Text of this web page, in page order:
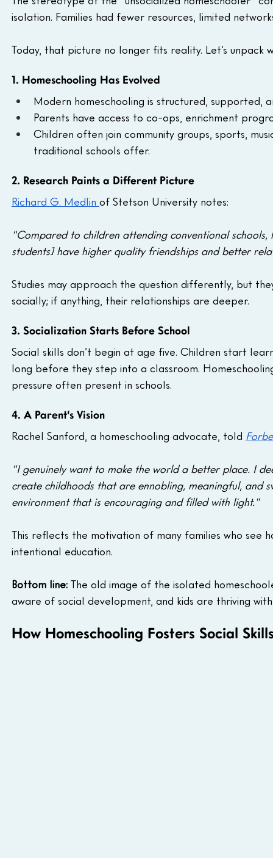
isolation. Families had fewer resources, limited
Today, that picture no longer fits reality. Let’s unpack
1. Homeschooling Has Evolved
Modern homeschooling is structured, supported,
Parents have access to co-ops, enrichment
Children often join community groups, sports,
traditional schools offer.
2. Research Paints a Different Picture
Richard G. Medlin of Stetson University notes:
“Compared to children attending conventional
students] have higher quality friendships and better
Studies may approach the question differently, but
socially; if anything, their relationships are deeper.
3. Socialization Starts Before School
Social skills don’t begin at age five. Children start
long before they step into a classroom.
pressure often present in schools.
4. A Parent’s Vision
Rachel Sanford, a homeschooling advocate, told
“I genuinely want to make the world a better place. I
create childhoods that are ennobling, meaningful, and
environment that is encouraging and filled with light.”
This reflects the motivation of many families who see
intentional education.
Bottom line: The old image of the isolated
aware of social development, and kids are thriving
How Homeschooling Fosters Social